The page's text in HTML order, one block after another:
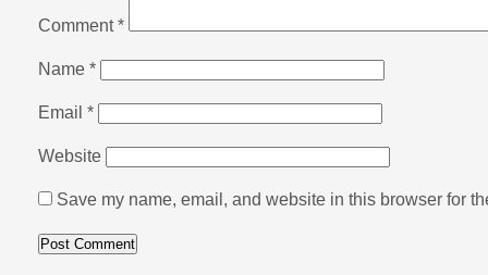
Comment*
Name *
Email *
Website
Save my name, email, and website in this browser for